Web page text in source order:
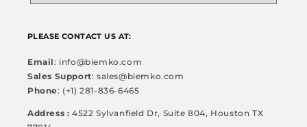
PLEASE CONTACT US AT:
Email: info@biemko.com
Sales Support: sales@biemko.com
Phone: (+1) 281-836-6465
Address : 4522 Sylvanfield Dr, Suite 804, Houston TX